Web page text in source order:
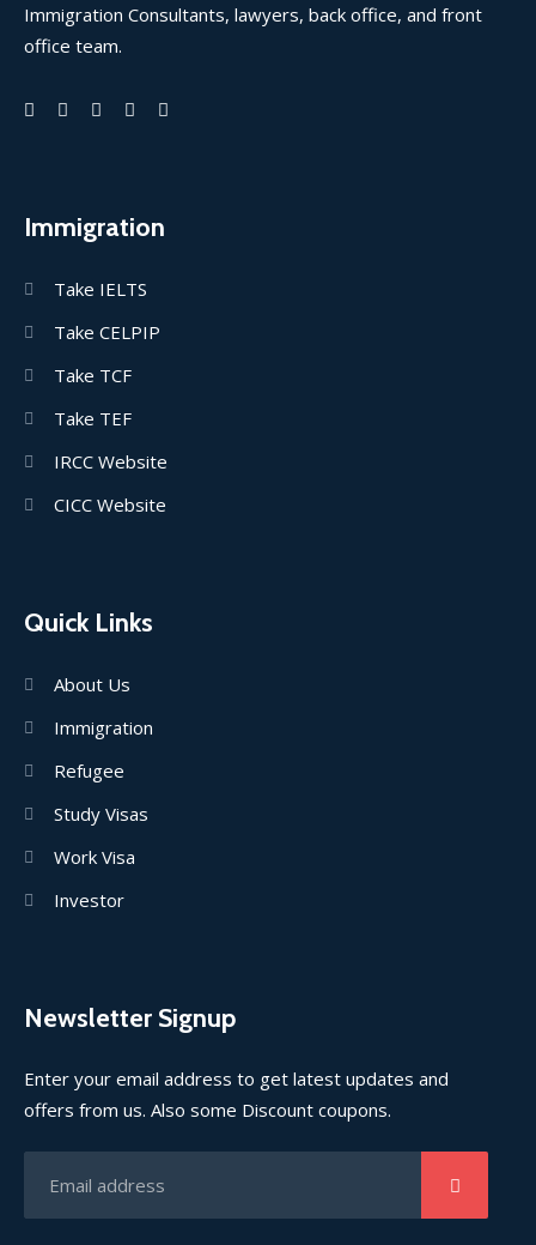
Immigration Consultants, lawyers, back office, and front
office team.
Immigration
Take IELTS
Take CELPIP
Take TCF
Take TEF
IRCC Website
CICC Website
Quick Links
About Us
Immigration
Refugee
Study Visas
Work Visa
Investor
Newsletter Signup
Enter your email address to get latest updates and
offers from us. Also some Discount coupons.